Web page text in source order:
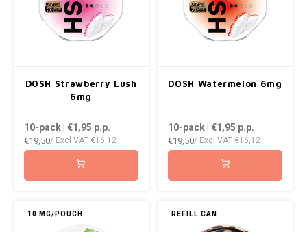
DOSH Strawberry Lush
6mg
10-pack | €1,95 p.p.
€19,50/ Excl VAT €16,12
DOSH Watermelon 6mg
10-pack | €1,95 p.p.
€19,50/ Excl VAT €16,12
10 MG/POUCH REFILL CAN